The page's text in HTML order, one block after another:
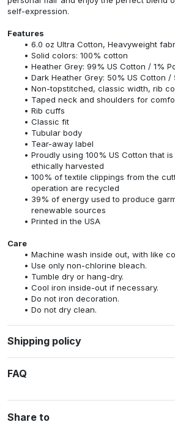
self-expression.
Features
6.0 oz Ultra Cotton, Heavyweight
Solid colors: 100% cotton
Heather Grey: 99% US Cotton / 1%
Dark Heather Grey: 50% US Cotton /
Non-topstitched, classic width, rib
Taped neck and shoulders for
Rib cuffs
Classic fit
Tubular body
Tear-away label
Proudly using 100% US Cotton that
ethically harvested
100% of textile clippings from the
operation are recycled
39% of energy used to produce
renewable sources
Printed in the USA
Care
Machine wash inside out, with like
Use only non-chlorine bleach.
Tumble dry or hang-dry.
Cool iron inside-out if necessary.
Do not iron decoration.
Do not dry clean.
Shipping policy
FAQ
Share to